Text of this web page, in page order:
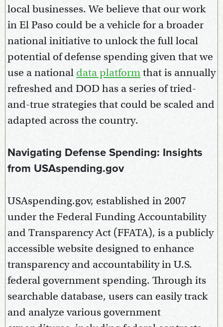
local businesses. We believe that our work
in El Paso could be a vehicle for a broader
national initiative to unlock the full local
potential of defense spending given that we
use a national data platformthat is annually
refreshed and DOD has a series of tried-
and-true strategies that could be scaled and
adapted across the country.
Navigating Defense Spending: Insights
from USAspending.gov
USAspending.gov, established in 2007
under the Federal Funding Accountability
and Transparency Act (FFATA), is a publicly
accessible website designed to enhance
transparency and accountability in U.S.
federal government spending. Through its
searchable database, users can easily track
and analyze various government